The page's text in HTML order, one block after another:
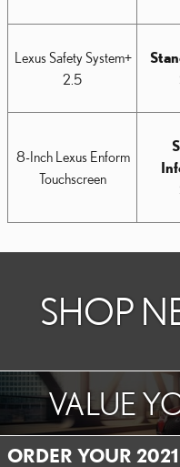
Lexus Safety System+
2.5
8-Inch Lexus Enform
Touchscreen
SHOP
VALUE
ORDER YOUR